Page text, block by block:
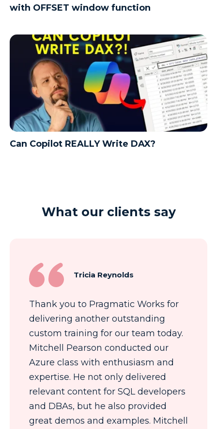
with OFFSET window function
Can Copilot REALLY Write DAX?
What our clients say
Tricia Reynolds
Thank you to Pragmatic Works for
delivering another outstanding
custom training for our team today.
Mitchell Pearson conducted our
Azure class with enthusiasm and
expertise. He not only delivered
relevant content for SQL developers
and DBAs, but he also provided
great demos and examples. Mitchell